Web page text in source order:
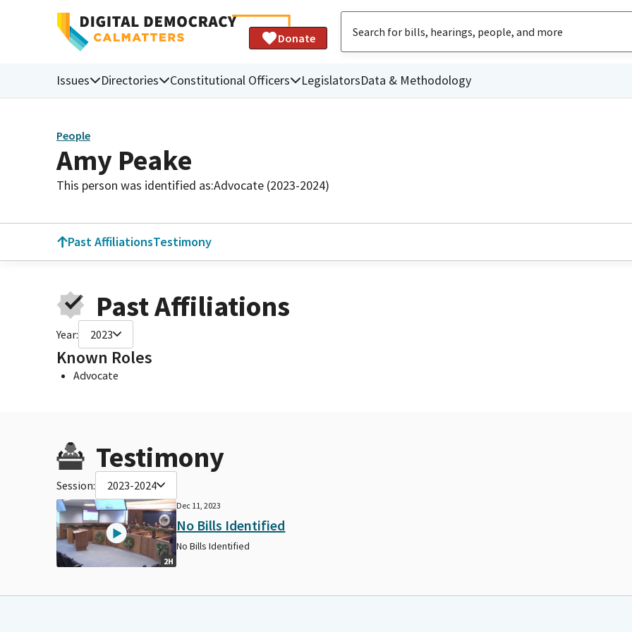
Donate
Issues Directories Constitutional Officers LegislatorsData & Methodology
People
Amy Peake
This person was identified as:Advocate (2023-2024)
Past AffiliationsTestimony
Past Affiliations
Year: 2023
Known Roles
Advocate
Testimony
Session: 2023-2024
2H
Dec 11, 2023
No Bills Identified
No Bills Identified